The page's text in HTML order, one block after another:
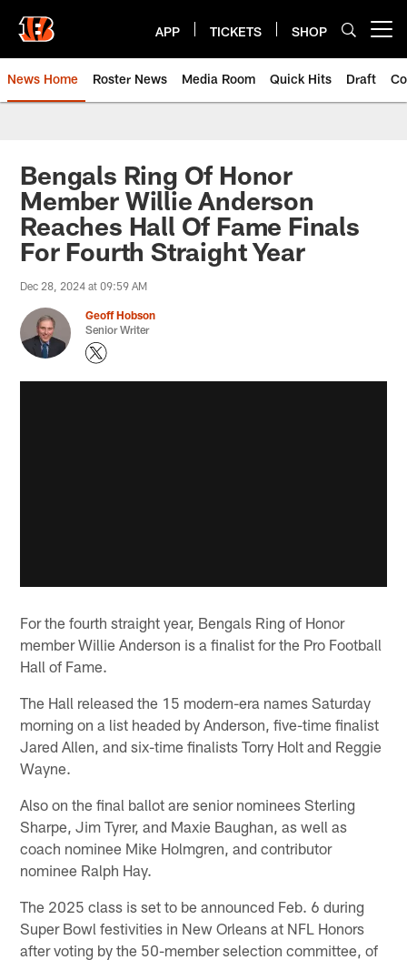
main
content
APP TICKETS SHOP
News Home Roster News Media Room Quick Hits Draft
Bengals Ring Of Honor
Member Willie Anderson
Reaches Hall Of Fame Finals
For Fourth Straight Year
Dec 28, 2024 at 09:59 AM
Geoff Hobson
Senior Writer
For the fourth straight year, Bengals Ring of Honor
member Willie Anderson is a finalist for the Pro Football
Hall of Fame.
The Hall released the 15 modern-era names Saturday
morning on a list headed by Anderson, five-time finalist
Jared Allen, and six-time finalists Torry Holt and Reggie
Wayne.
Also on the final ballot are senior nominees Sterling
Sharpe, Jim Tyrer, and Maxie Baughan, as well as
coach nominee Mike Holmgren, and contributor
nominee Ralph Hay.
The 2025 class is set to be announced Feb. 6 during
Super Bowl festivities in New Orleans at NFL Honors
after voting by the 50-member selection committee, of